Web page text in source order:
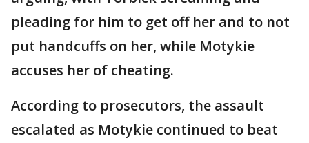
pleading for him to get off her and to not
put handcuffs on her, while Motykie
accuses her of cheating.
According to prosecutors, the assault
escalated as Motykie continued to beat